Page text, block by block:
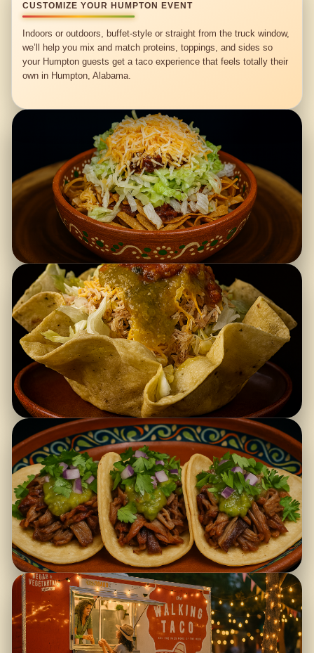
CUSTOMIZE YOUR HUMPTON EVENT
Indoors or outdoors, buffet-style or straight from the truck window,
we’ll help you mix and match proteins, toppings, and sides so
your Humpton guests get a taco experience that feels totally their
own in Humpton, Alabama.